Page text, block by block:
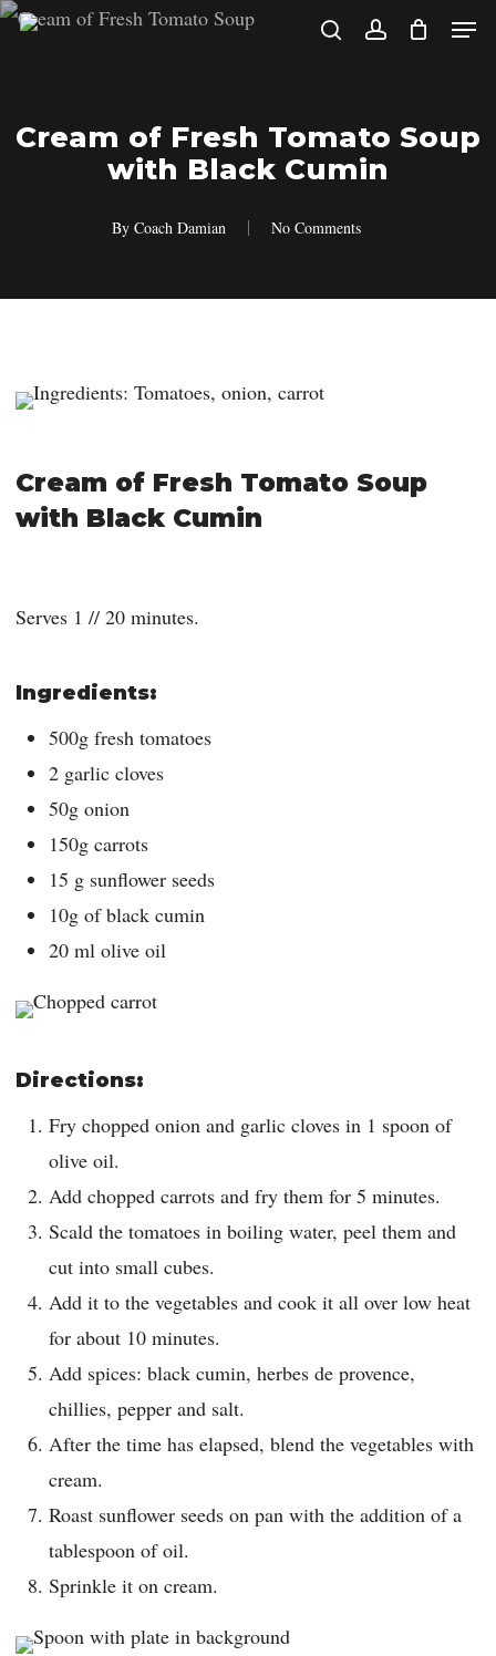
Skip
content
search
Menu
Cream of Fresh Tomato Soup
with Black Cumin
By Coach Damian No Comments
Cream of Fresh Tomato Soup
with Black Cumin
Serves 1 // 20 minutes.
Ingredients:
500g fresh tomatoes
2 garlic cloves
50g onion
150g carrots
15 g sunflower seeds
10g of black cumin
20 ml olive oil
Directions:
Fry chopped onion and garlic cloves in 1 spoon of
olive oil.
Add chopped carrots and fry them for 5 minutes.
Scald the tomatoes in boiling water, peel them and
cut into small cubes.
Add it to the vegetables and cook it all over low heat
for about 10 minutes.
Add spices: black cumin, herbes de provence,
chillies, pepper and salt.
After the time has elapsed, blend the vegetables with
cream.
Roast sunflower seeds on pan with the addition of a
tablespoon of oil.
Sprinkle it on cream.